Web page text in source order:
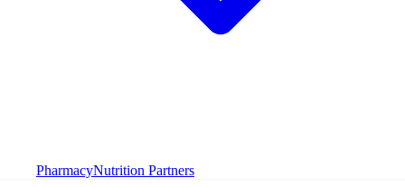
PharmacyNutrition Partners